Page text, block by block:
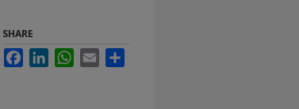
SHARE
FacebookLinkedInWhatsApp
Email